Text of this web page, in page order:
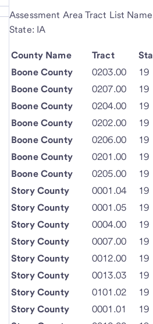
Assessment Area Tract List
State: IA
County Name Tract
Boone County
0203.00 19
Boone County
0207.00 19
Boone County
0204.00 19
Boone County
0202.00 19
Boone County
0206.00 19
Boone County
0201.00 19
Boone County
0205.00 19
Story County
0001.04 19
Story County
0001.05 19
Story County
0004.00 19
Story County
0007.00 19
Story County
0012.00 19
Story County
0013.03 19
Story County
0101.02 19
Story County
0001.01 19